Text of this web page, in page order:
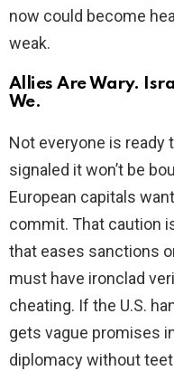
now could become
weak.
Allies Are Wary.
We.
Not everyone is ready
signaled it won’t be
European capitals
commit. That caution
that eases sanctions
must have ironclad
cheating. If the U.S.
gets vague promises
diplomacy without